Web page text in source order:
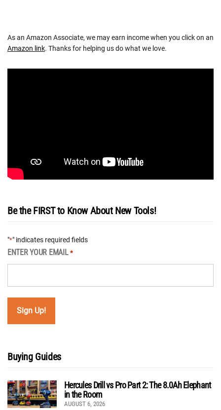
As an Amazon Associate, we may earn income when you click on an
Amazon link. Thanks for helping us do what we love.
Be the FIRST to Know About New Tools!
"*" indicates required fields
ENTER YOUR EMAIL *
Buying Guides
Hercules Drill vs Pro Part 2: The 8.0Ah Elephant
in the Room
AUGUST 6, 2026